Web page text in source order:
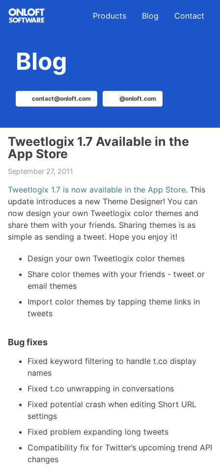
Skip
Skip
Skip
Products Blog Contact
Blog
contact@onloft.com @onloft.com
Tweetlogix 1.7 Available in the
App Store
September 27, 2011
Tweetlogix 1.7 is now available in the App Store. This
update introduces a new Theme Designer! You can
now design your own Tweetlogix color themes and
share them with your friends. Sharing themes is as
simple as sending a tweet. Hope you enjoy it!
Design your own Tweetlogix color themes
Share color themes with your friends - tweet or
email themes
Import color themes by tapping theme links in
tweets
Bug fixes
Fixed keyword filtering to handle t.co display
names
Fixed t.co unwrapping in conversations
Fixed potential crash when editing Short URL
settings
Fixed problem expanding long tweets
Compatibility fix for Twitter’s upcoming trend API
changes